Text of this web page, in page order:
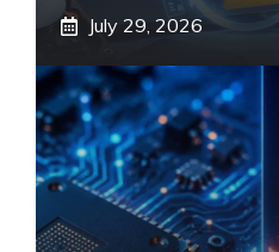
July 29, 2026